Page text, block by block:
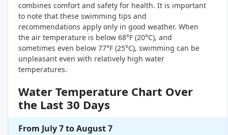
combines comfort and safety for health. It is important
to note that these swimming tips and
recommendations apply only in good weather. When
the air temperature is below 68°F (20°C), and
sometimes even below 77°F (25°C), swimming can be
unpleasant even with relatively high water
temperatures.
Water Temperature Chart Over
the Last 30 Days
From July 7 to August 7